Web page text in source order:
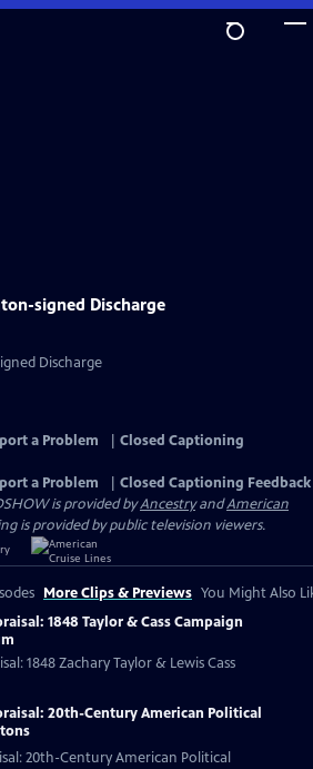
signed Discharge
Discharge
a Problem
Closed Captioning
a Problem
Closed Captioning Feedback
is provided byAncestryandAmerican
is provided by public television viewers.
More Clips & Previews You Might Also
1848 Taylor & Cass Campaign
1848 Zachary Taylor & Lewis Cass
20th-Century American Political
20th-Century American Political